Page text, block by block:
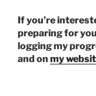
If you’re
preparing for
logging my
and on my